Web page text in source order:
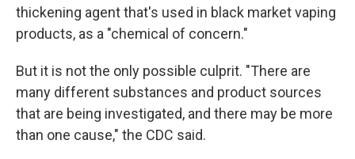
thickening agent that's used in black market vaping
products, as a "chemical of concern."
But it is not the only possible culprit. "There are
many different substances and product sources
that are being investigated, and there may be more
than one cause," the CDC said.